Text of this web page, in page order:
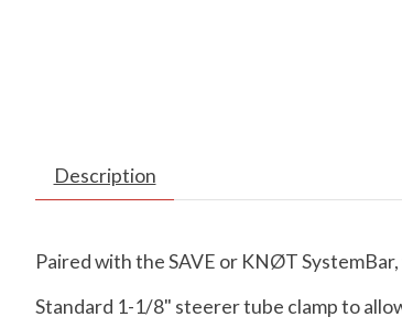
Description
Paired with the SAVE or KNØT
Standard 1-1/8" steerer tube clamp to